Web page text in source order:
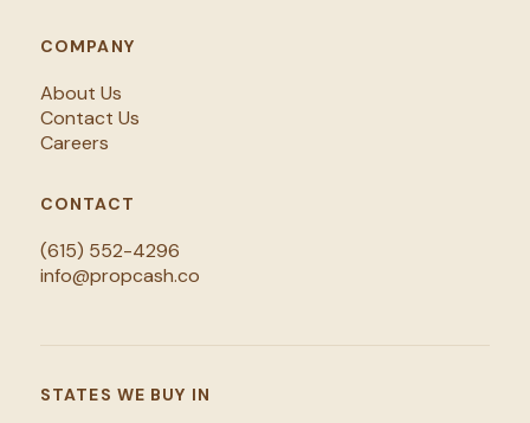
COMPANY
About Us
Contact Us
Careers
CONTACT
(615) 552-4296
info@propcash.co
STATES WE BUY IN